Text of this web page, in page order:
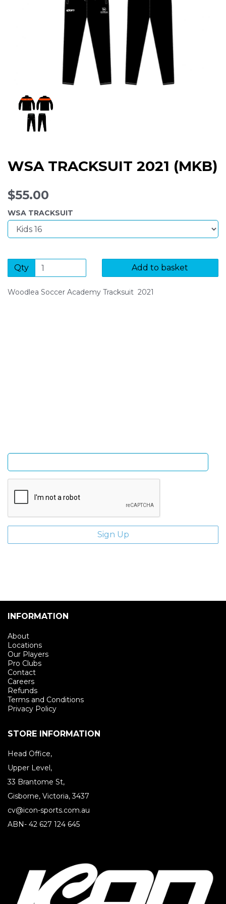
WSA TRACKSUIT 2021 (MKB)
$55.00
WSA TRACKSUIT
Qty Add to basket
Woodlea Soccer Academy Tracksuit 2021
INFORMATION
About
Locations
Our Players
Pro Clubs
Contact
Careers
Refunds
Terms and Conditions
Privacy Policy
STORE INFORMATION
Head Office,
Upper Level,
33 Brantome St,
Gisborne, Victoria, 3437
cv@icon-sports.com.au
ABN- 42 627 124 645